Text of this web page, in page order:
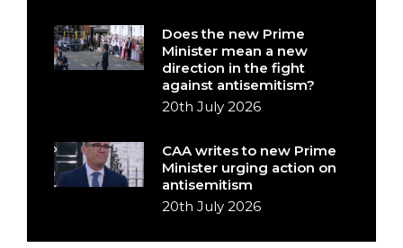
Does the new Prime
Minister mean a new
direction in the fight
against antisemitism?
20th July 2026
CAA writes to new Prime
Minister urging action on
antisemitism
20th July 2026